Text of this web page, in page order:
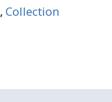
, Collection